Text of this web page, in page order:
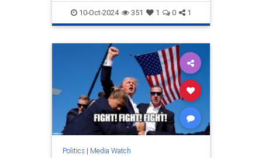
Jerusalem MediaLies
10-Oct-2024 351 1 0 1
Politics| Media Watch